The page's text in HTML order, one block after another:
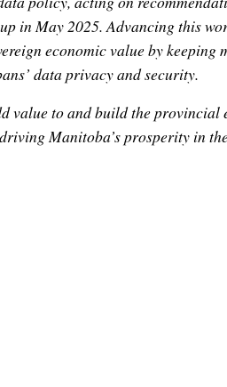
in May 2025. Advancing this
economic value by keeping
data privacy and security.
value to and build the provincial
Manitoba’s prosperity in